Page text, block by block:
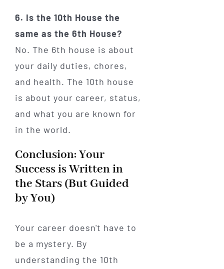
6. Is the 10th House the
same as the 6th House?
No. The 6th house is about
your daily duties, chores,
and health. The 10th house
is about your career, status,
and what you are known for
in the world.
Conclusion: Your
Success is Written in
the Stars (But Guided
by You)
Your career doesn't have to
be a mystery. By
understanding the 10th